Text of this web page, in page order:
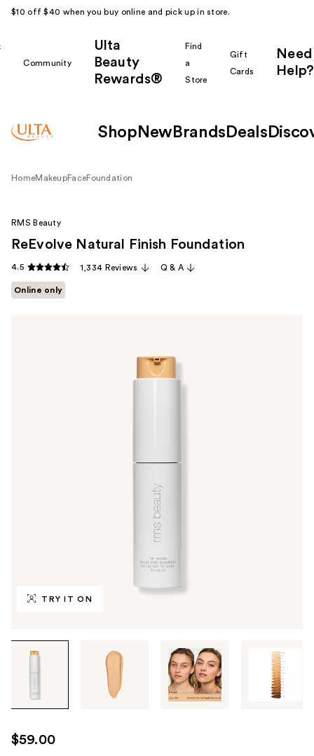
$10 off $40 when you buy online and pick up in store.
Community
Ulta
Beauty
Rewards®
Find
a
Store
Gift
Cards
Need
Help?
Shop New Brands Deals
HomeMakeupFaceFoundation
TRY IT ON
images
use
the
RMS Beauty
ReEvolve Natural Finish Foundation
4.5 1,334 Reviews Q & A
Online only
$59.00